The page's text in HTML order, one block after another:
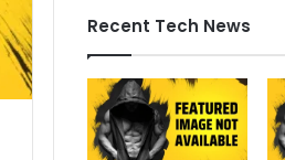
Recent Tech News